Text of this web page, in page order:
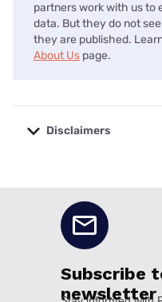
partners work with us to
data. But they do not
they are published.
About Us page.
Disclaimers